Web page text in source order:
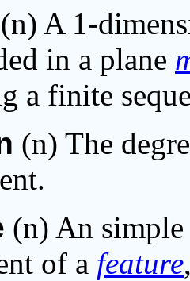
(n) A 1-
in a plane
a finite
(n) The
(n) An
of a feature